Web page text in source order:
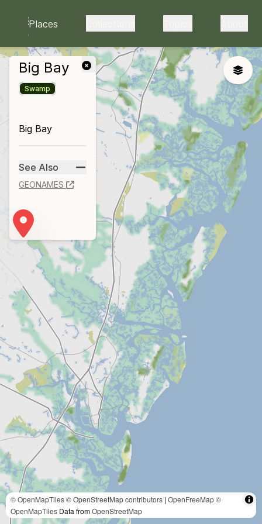
Places
© OpenMapTiles© OpenStreetMap contributors | OpenFreeMap©
OpenMapTiles Data fromOpenStreetMap
Big Bay
Swamp
close
Big Bay
See Also
GEONAMES